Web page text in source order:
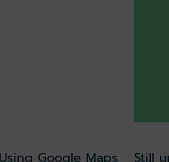
Using Google Maps
Still